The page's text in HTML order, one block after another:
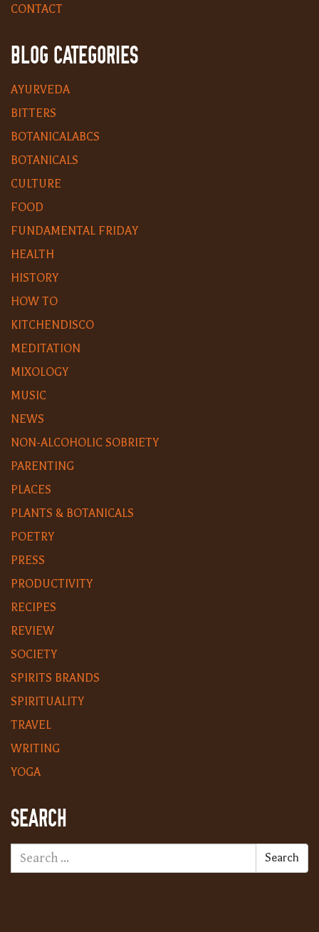
CONTACT
BLOG CATEGORIES
AYURVEDA
BITTERS
BOTANICALABCS
BOTANICALS
CULTURE
FOOD
FUNDAMENTAL FRIDAY
HEALTH
HISTORY
HOW TO
KITCHENDISCO
MEDITATION
MIXOLOGY
MUSIC
NEWS
NON-ALCOHOLIC SOBRIETY
PARENTING
PLACES
PLANTS & BOTANICALS
POETRY
PRESS
PRODUCTIVITY
RECIPES
REVIEW
SOCIETY
SPIRITS BRANDS
SPIRITUALITY
TRAVEL
WRITING
YOGA
SEARCH
Search